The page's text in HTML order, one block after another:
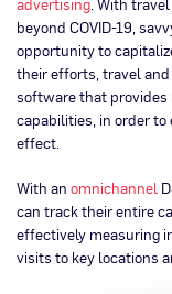
beyond COVID-19,
opportunity to
their efforts, travel
software that
capabilities, in order
effect.
With an omnichannel
can track their entire
effectively measuring
visits to key locations